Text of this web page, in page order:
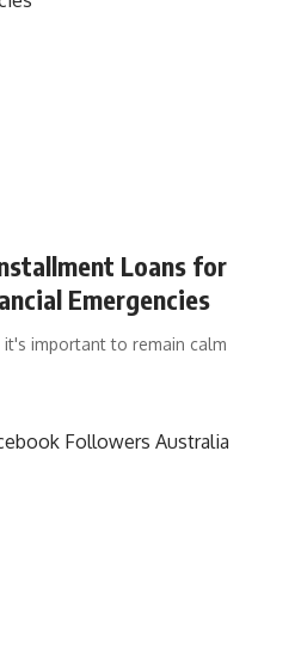
Loans for
Emergencies
it's important to remain calm